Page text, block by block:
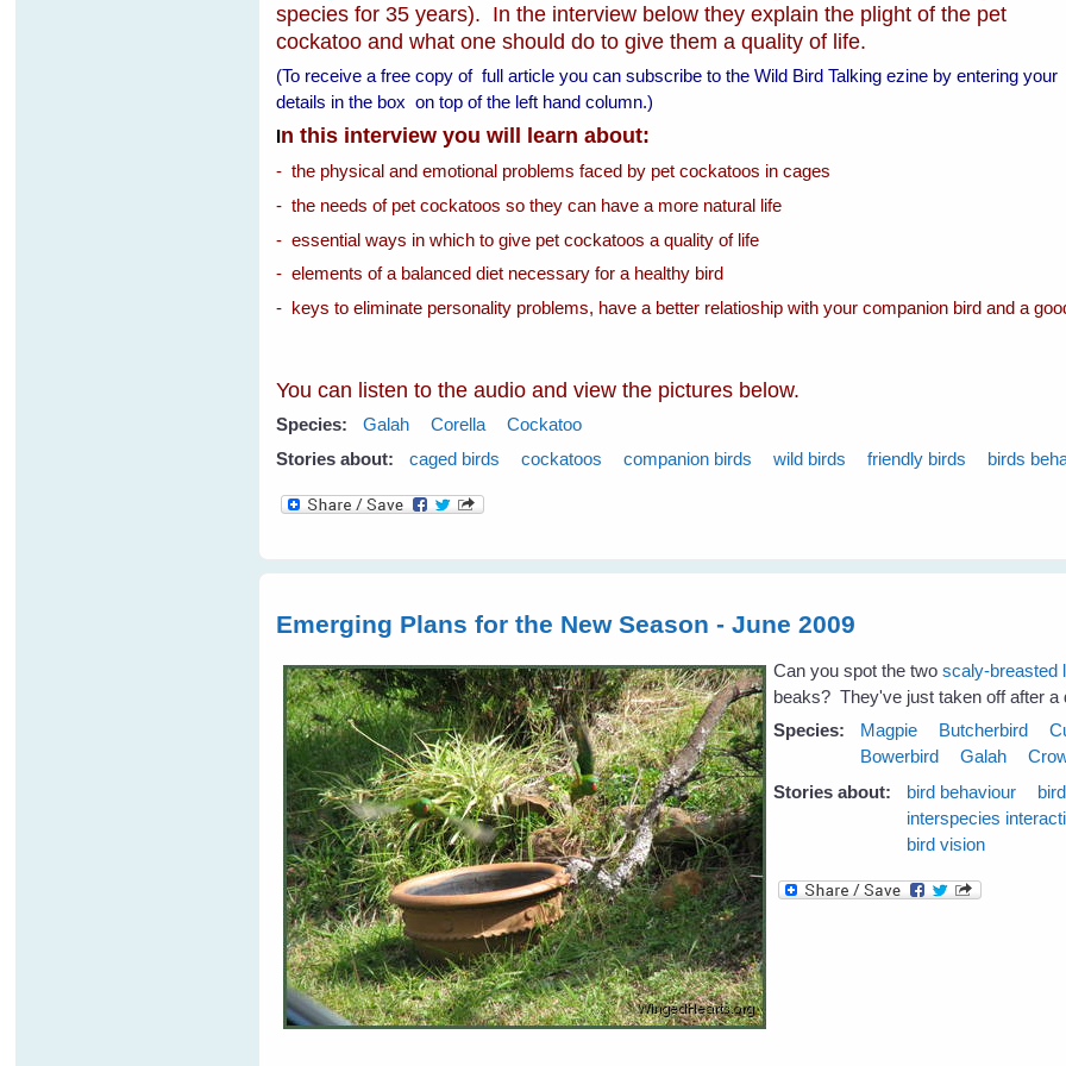
species for 35 years). In the interview below they explain the plight of the pet
cockatoo and what one should do to give them a quality of life.
(To receive a free copy of full article you can subscribe to the Wild Bird Talking ezine by entering your
details in the box on top of the left hand column.)
In this interview you will learn about:
- the physical and emotional problems faced by pet cockatoos in cages
- the needs of pet cockatoos so they can have a more natural life
- essential ways in which to give pet cockatoos a quality of life
- elements of a balanced diet necessary for a healthy bird
- keys to eliminate personality problems, have a better relatioship with your companion bird and a
You can listen to the audio and view the pictures below.
Species: Galah Corella
Cockatoo
Stories about:
caged birds cockatoos companion birds wild birds friendly birds birds
Emerging Plans for the New Season - June 2009
Can you spot the twoscaly-breasted
beaks? They've just taken off after a
Species:
Magpie Butcherbird
Bowerbird
Galah
Stories about:
bird behaviour
interspecies
bird vision